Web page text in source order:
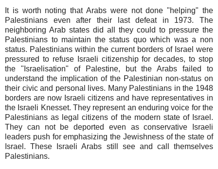
It is worth noting that Arabs were not done "helping" the
Palestinians even after their last defeat in 1973. The
neighboring Arab states did all they could to pressure the
Palestinians to maintain the status quo which was a non
status. Palestinians within the current borders of Israel were
pressured to refuse Israeli citizenship for decades, to stop
the "Israelisation" of Palestine, but the Arabs failed to
understand the implication of the Palestinian non-status on
their civic and personal lives. Many Palestinians in the 1948
borders are now Israeli citizens and have representatives in
the Israeli Knesset. They represent an enduring voice for the
Palestinians as legal citizens of the modern state of Israel.
They can not be deported even as conservative Israeli
leaders push for emphasizing the Jewishness of the state of
Israel. These Israeli Arabs still see and call themselves
Palestinians.